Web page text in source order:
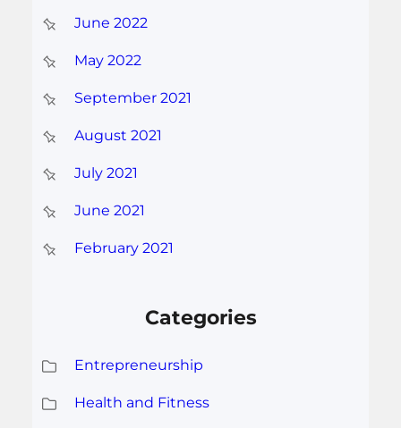
June 2022
May 2022
September 2021
August 2021
July 2021
June 2021
February 2021
Categories
Entrepreneurship
Health and Fitness